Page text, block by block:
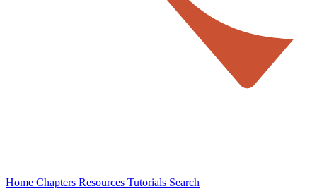
Home Chapters Resources Tutorials Search